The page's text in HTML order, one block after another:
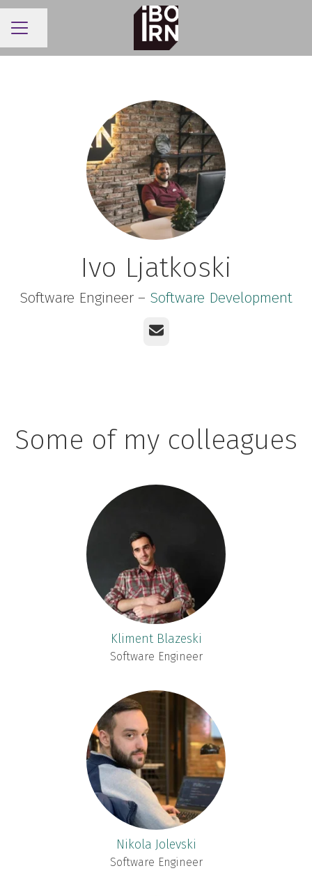
CAREER MENU
Share page
Ivo Ljatkoski
Software Engineer – Software Development
Email
Some of my colleagues
Kliment Blazeski
Software Engineer
Nikola Jolevski
Software Engineer